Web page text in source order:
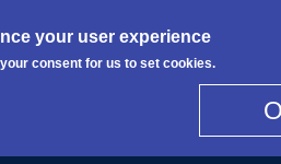
your user experience
consent for us to set cookies.